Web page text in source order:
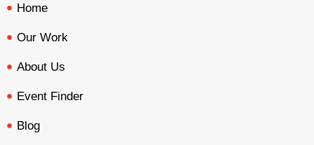
Home
Our Work
About Us
Event Finder
Blog